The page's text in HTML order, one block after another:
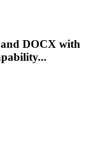
and DOCX with